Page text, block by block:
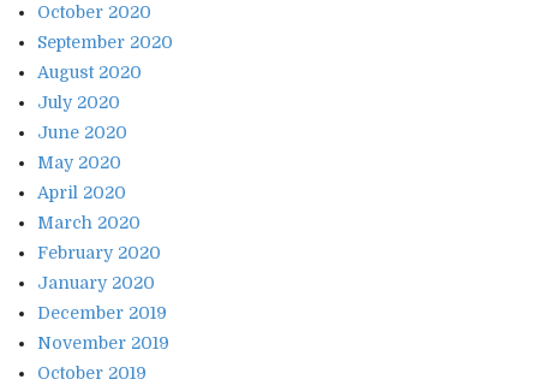
October 2020
September 2020
August 2020
July 2020
June 2020
May 2020
April 2020
March 2020
February 2020
January 2020
December 2019
November 2019
October 2019